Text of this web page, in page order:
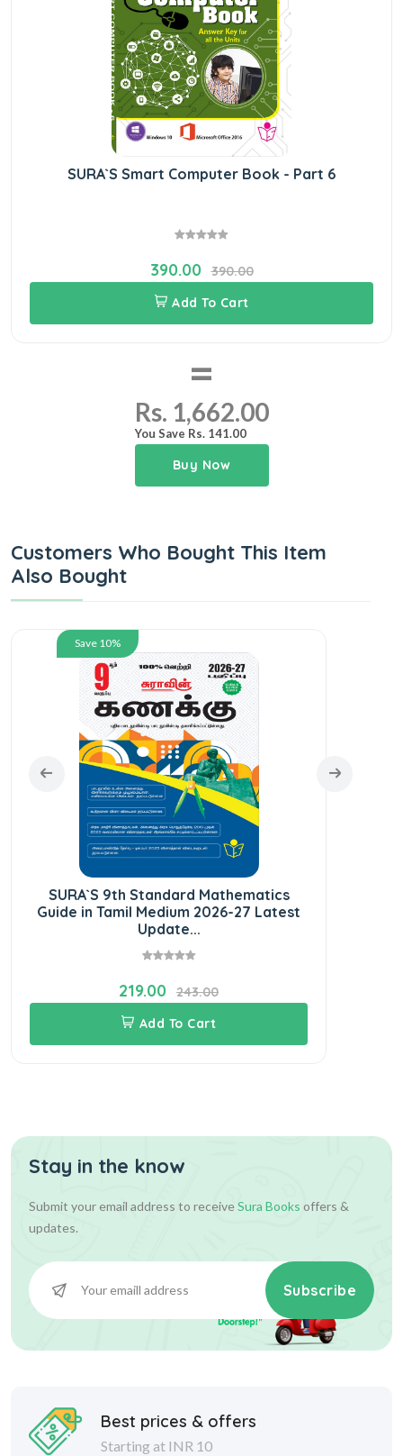
SURA`S Smart Computer Book - Part 6
390.00
390.00
Add To Cart
=
Rs. 1,662.00
You Save Rs. 141.00
Buy Now
Customers Who Bought This Item
Also Bought
Save 10%
SURA`S 9th Standard Mathematics
Guide in Tamil Medium 2026-27 Latest
Update...
219.00
243.00
Add To Cart
Stay in the know
Submit your email address to receiveSura Books offers &
updates.
Subscribe
Best prices & offers
Starting at INR 10